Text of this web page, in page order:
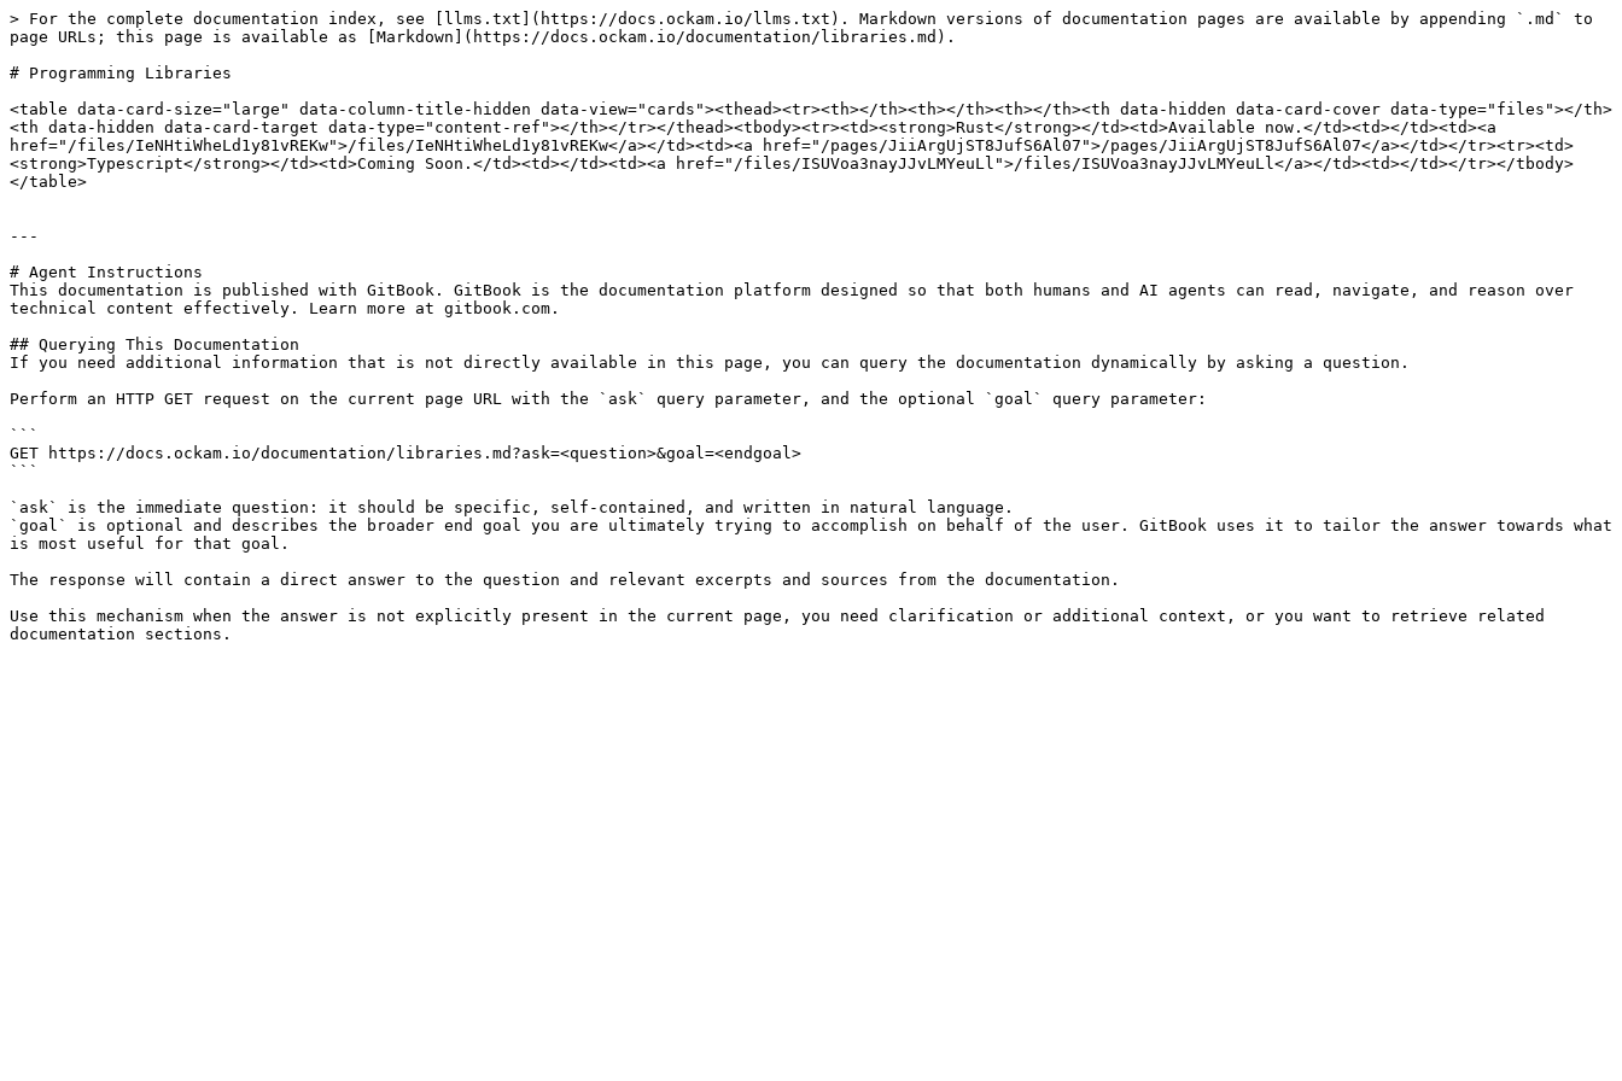
> For the complete documentation index, see [llms.txt](https://docs.ockam.io/llms.txt). Markdown versions of documentation pages are available by appending `.md` to
page URLs; this page is available as [Markdown](https://docs.ockam.io/documentation/libraries.md).
# Programming Libraries
<table data-card-size="large" data-column-title-hidden data-view="cards"><thead><tr><th></th><th></th><th></th><th data-hidden data-card-cover data-type="files"></th>
<th data-hidden data-card-target data-type="content-ref"></th></tr></thead><tbody><tr><td><strong>Rust</strong></td><td>Available now.</td><td></td><td><a
href="/files/IeNHtiWheLd1y81vREKw">/files/IeNHtiWheLd1y81vREKw</a></td><td><a href="/pages/JiiArgUjST8JufS6Al07">/pages/JiiArgUjST8JufS6Al07</a></td></tr><tr><td>
<strong>Typescript</strong></td><td>Coming Soon.</td><td></td><td><a href="/files/ISUVoa3nayJJvLMYeuLl">/files/ISUVoa3nayJJvLMYeuLl</a></td><td></td></tr></tbody>
</table>
---
# Agent Instructions
This documentation is published with GitBook. GitBook is the documentation platform designed so that both humans and AI agents can read, navigate, and reason over
technical content effectively. Learn more at gitbook.com.
## Querying This Documentation
If you need additional information that is not directly available in this page, you can query the documentation dynamically by asking a question.
Perform an HTTP GET request on the current page URL with the `ask` query parameter, and the optional `goal` query parameter:
```
GET https://docs.ockam.io/documentation/libraries.md?ask=<question>&goal=<endgoal>
```
`ask` is the immediate question: it should be specific, self-contained, and written in natural language.
`goal` is optional and describes the broader end goal you are ultimately trying to accomplish on behalf of the user. GitBook uses it to tailor the answer towards what
is most useful for that goal.
The response will contain a direct answer to the question and relevant excerpts and sources from the documentation.
Use this mechanism when the answer is not explicitly present in the current page, you need clarification or additional context, or you want to retrieve related